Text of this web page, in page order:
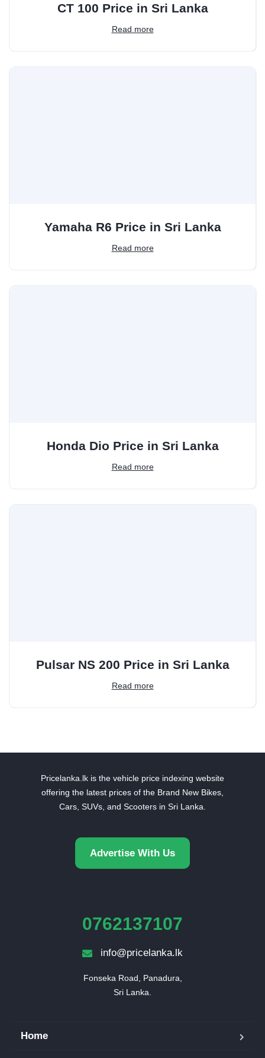
CT 100 Price in Sri Lanka
Read more
Yamaha R6 Price in Sri Lanka
Read more
Honda Dio Price in Sri Lanka
Read more
Pulsar NS 200 Price in Sri Lanka
Read more
Pricelanka.lk is the vehicle price indexing website
offering the latest prices of the Brand New Bikes,
Cars, SUVs, and Scooters in Sri Lanka.
Advertise With Us
0762137107
info@pricelanka.lk
Fonseka Road, Panadura,
Sri Lanka.
Home